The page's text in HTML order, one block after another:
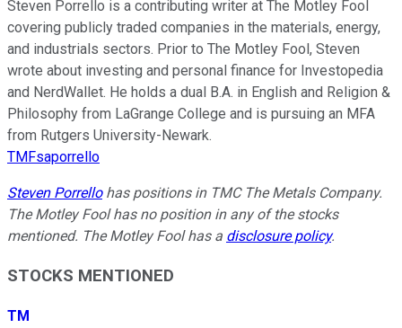
Steven Porrello is a contributing writer at The Motley Fool
covering publicly traded companies in the materials, energy,
and industrials sectors. Prior to The Motley Fool, Steven
wrote about investing and personal finance for Investopedia
and NerdWallet. He holds a dual B.A. in English and Religion &
Philosophy from LaGrange College and is pursuing an MFA
from Rutgers University-Newark.
TMFsaporrello
Steven Porrellohas positions in TMC The Metals Company.
The Motley Fool has no position in any of the stocks
mentioned. The Motley Fool has a disclosure policy.
STOCKS MENTIONED
TM